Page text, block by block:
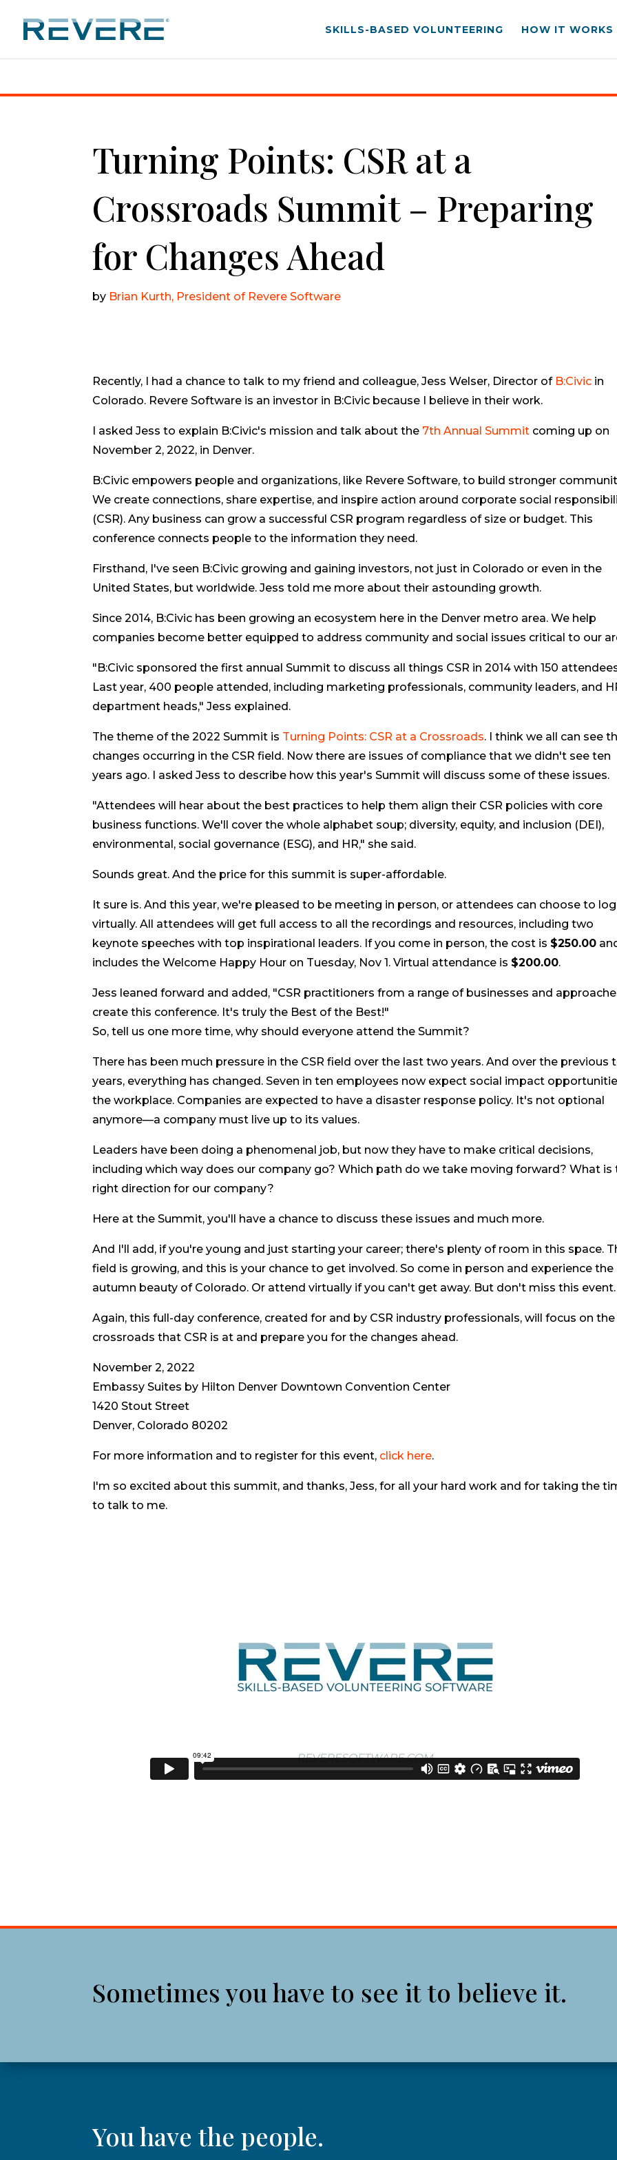
SKILLS-BASED VOLUNTEERING HOW IT WORKS
Turning Points: CSR at a
Crossroads Summit – Preparing
for Changes Ahead
by Brian Kurth, President of Revere Software
Recently, I had a chance to talk to my friend and colleague, Jess Welser, Director of B:Civic in
Colorado. Revere Software is an investor in B:Civic because I believe in their work.
I asked Jess to explain B:Civic's mission and talk about the 7th Annual Summit coming up on
November 2, 2022, in Denver.
B:Civic empowers people and organizations, like Revere Software, to build stronger
We create connections, share expertise, and inspire action around corporate social
(CSR). Any business can grow a successful CSR program regardless of size or budget. This
conference connects people to the information they need.
Firsthand, I've seen B:Civic growing and gaining investors, not just in Colorado or even in the
United States, but worldwide. Jess told me more about their astounding growth.
Since 2014, B:Civic has been growing an ecosystem here in the Denver metro area. We help
companies become better equipped to address community and social issues critical to our
"B:Civic sponsored the first annual Summit to discuss all things CSR in 2014 with 150
Last year, 400 people attended, including marketing professionals, community leaders, and
department heads," Jess explained.
The theme of the 2022 Summit is Turning Points: CSR at a Crossroads. I think we all can see
changes occurring in the CSR field. Now there are issues of compliance that we didn't see ten
years ago. I asked Jess to describe how this year's Summit will discuss some of these issues.
"Attendees will hear about the best practices to help them align their CSR policies with core
business functions. We'll cover the whole alphabet soup; diversity, equity, and inclusion (DEI),
environmental, social governance (ESG), and HR," she said.
Sounds great. And the price for this summit is super-affordable.
It sure is. And this year, we're pleased to be meeting in person, or attendees can choose to
virtually. All attendees will get full access to all the recordings and resources, including two
keynote speeches with top inspirational leaders. If you come in person, the cost is $250.00
includes the Welcome Happy Hour on Tuesday, Nov 1. Virtual attendance is $200.00.
Jess leaned forward and added, "CSR practitioners from a range of businesses and
create this conference. It's truly the Best of the Best!"
So, tell us one more time, why should everyone attend the Summit?
There has been much pressure in the CSR field over the last two years. And over the previous
years, everything has changed. Seven in ten employees now expect social impact
the workplace. Companies are expected to have a disaster response policy. It's not optional
anymore—a company must live up to its values.
Leaders have been doing a phenomenal job, but now they have to make critical decisions,
including which way does our company go? Which path do we take moving forward? What is
right direction for our company?
Here at the Summit, you'll have a chance to discuss these issues and much more.
And I'll add, if you're young and just starting your career; there's plenty of room in this space.
field is growing, and this is your chance to get involved. So come in person and experience the
autumn beauty of Colorado. Or attend virtually if you can't get away. But don't miss this event.
Again, this full-day conference, created for and by CSR industry professionals, will focus on the
crossroads that CSR is at and prepare you for the changes ahead.
November 2, 2022
Embassy Suites by Hilton Denver Downtown Convention Center
1420 Stout Street
Denver, Colorado 80202
For more information and to register for this event, click here.
I'm so excited about this summit, and thanks, Jess, for all your hard work and for taking the
to talk to me.
Sometimes you have to see it to believe it.
You have the people.